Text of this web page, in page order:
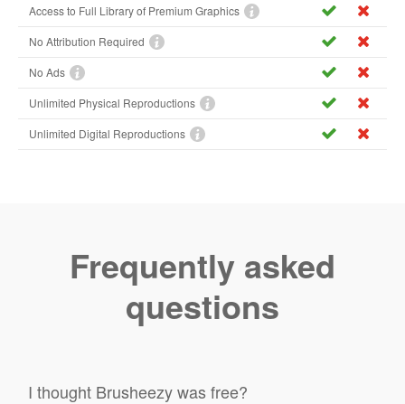
Access to Full Library of Premium Graphics
No Attribution Required
No Ads
Unlimited Physical Reproductions
Unlimited Digital Reproductions
Frequently asked
questions
I thought Brusheezy was free?